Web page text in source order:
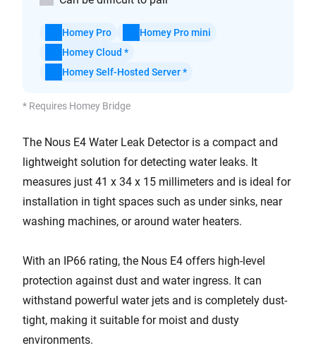
Homey Pro
Homey Pro mini
Homey Cloud *
Homey Self-Hosted Server *
* Requires Homey Bridge
The Nous E4 Water Leak Detector is a compact and
lightweight solution for detecting water leaks. It
measures just 41 x 34 x 15 millimeters and is ideal for
installation in tight spaces such as under sinks, near
washing machines, or around water heaters.
With an IP66 rating, the Nous E4 offers high-level
protection against dust and water ingress. It can
withstand powerful water jets and is completely dust-
tight, making it suitable for moist and dusty
environments.